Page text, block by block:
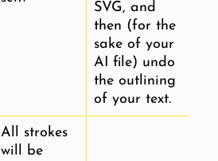
SVG, and
then (for the
sake of your
AI file) undo
the outlining
of your text.
All strokes
will be